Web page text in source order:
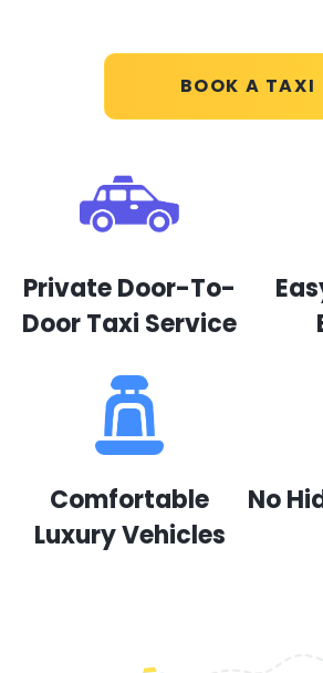
BOOK A TAXI
Private Door-To-
Door Taxi Service
Comfortable
Luxury Vehicles
No